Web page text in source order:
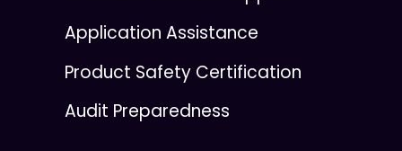
Application Assistance
Product Safety Certification
Audit Preparedness